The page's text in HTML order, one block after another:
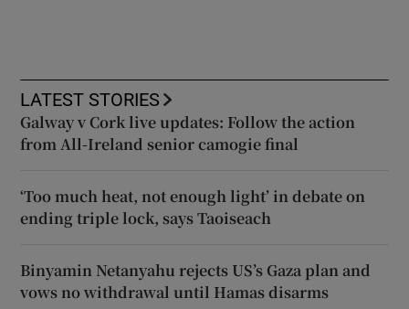
LATEST STORIES
Galway v Cork live updates: Follow the action
from All-Ireland senior camogie final
‘Too much heat, not enough light’ in debate on
ending triple lock, says Taoiseach
Binyamin Netanyahu rejects US’s Gaza plan and
vows no withdrawal until Hamas disarms